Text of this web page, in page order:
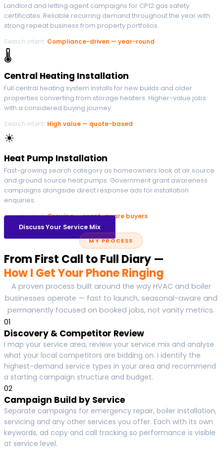
Landlord and letting agent campaigns for CP12 gas safety
certificates. Reliable recurring demand throughout the year with
strong repeat business from property portfolios.
Search intent: Compliance-driven — year-round
🌡
Central Heating Installation
Full central heating system installs for new builds and older
properties converting from storage heaters. Higher-value jobs
with a considered buying journey.
Search intent: High value — quote-based
☀
Heat Pump Installation
Fast-growing search category as homeowners look at air source
and ground source heat pumps. Government grant awareness
campaigns alongside direct response ads for installation
enquiries.
Search intent:Growing — grant-aware buyers
Discuss Your Service Mix
MY PROCESS
From First Call to Full Diary —
How I Get Your Phone Ringing
A proven process built around the way HVAC and boiler
businesses operate — fast to launch, seasonal-aware and
permanently focused on booked jobs, not vanity metrics.
01
Discovery & Competitor Review
I map your service area, review your service mix and analyse
what your local competitors are bidding on. I identify the
highest-demand service types in your area and recommend
a starting campaign structure and budget.
02
Campaign Build by Service
Separate campaigns for emergency repair, boiler installation,
servicing and any other services you offer. Each with its own
keywords, ad copy and call tracking so performance is visible
at service level.